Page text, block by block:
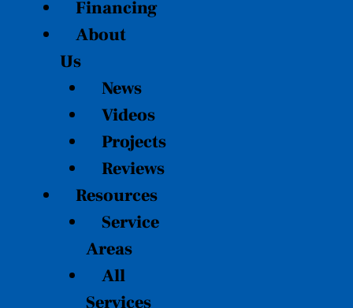
Financing
About
Us
News
Videos
Projects
Reviews
Resources
Service
Areas
All
Services